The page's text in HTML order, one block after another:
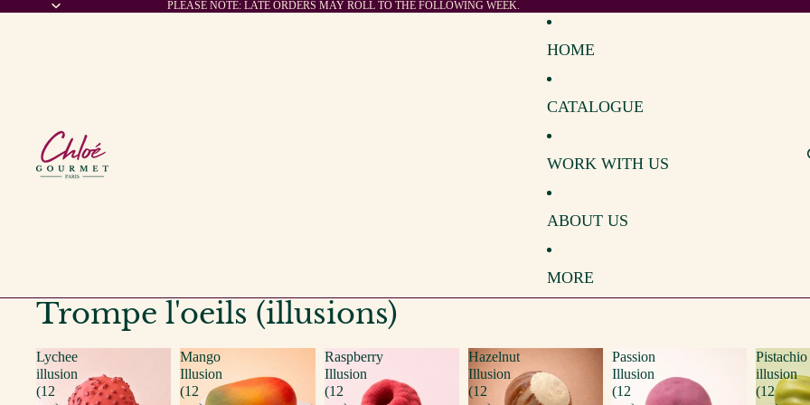
PLEASE NOTE: LATE ORDERS MAY ROLL TO THE FOLLOWING WEEK.
HOME
CATALOGUE
WORK WITH US
ABOUT US
MORE
Trompe l'oeils (illusions)
Lychee
illusion
(12
Mango
Illusion
(12
Raspberry
Illusion
(12
Hazelnut
Illusion
(12
Passion
Illusion
(12
Pistachio
illusion
(12